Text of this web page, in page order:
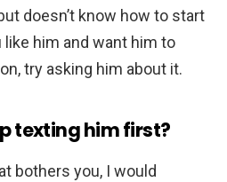
doesn’t know how to start
like him and want him to
try asking him about it.
texting him first?
bothers you, I would